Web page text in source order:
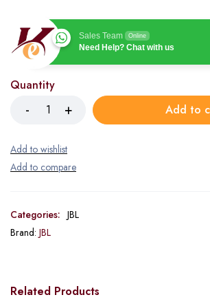
Sales Team Online
Need Help? Chat with us
Quantity
Add to
Categories: JBL
Brand: JBL
Related Products